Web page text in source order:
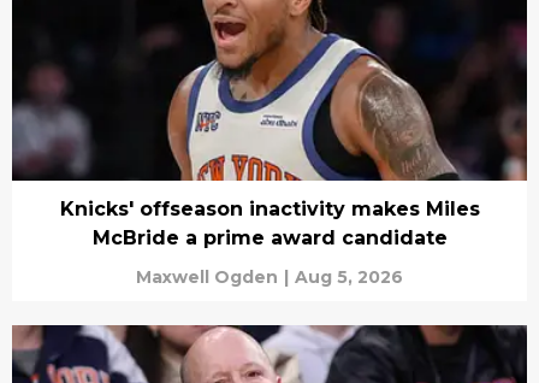
Knicks' offseason inactivity makes Miles
McBride a prime award candidate
Maxwell Ogden | Aug 5, 2026